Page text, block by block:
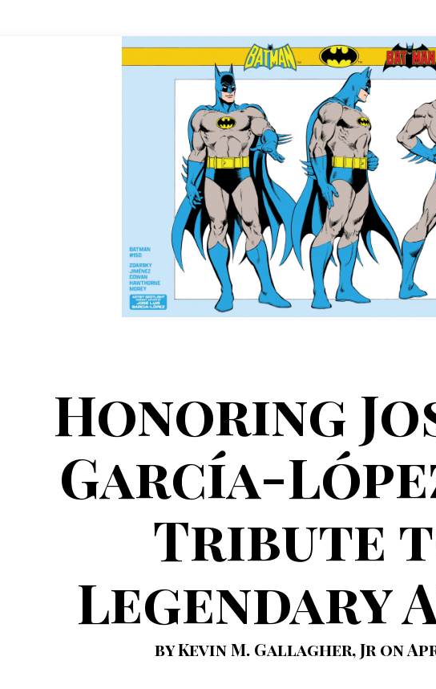
Honoring
García-
Tribute
Legendary
by Kevin M. Gallagher, Jr on